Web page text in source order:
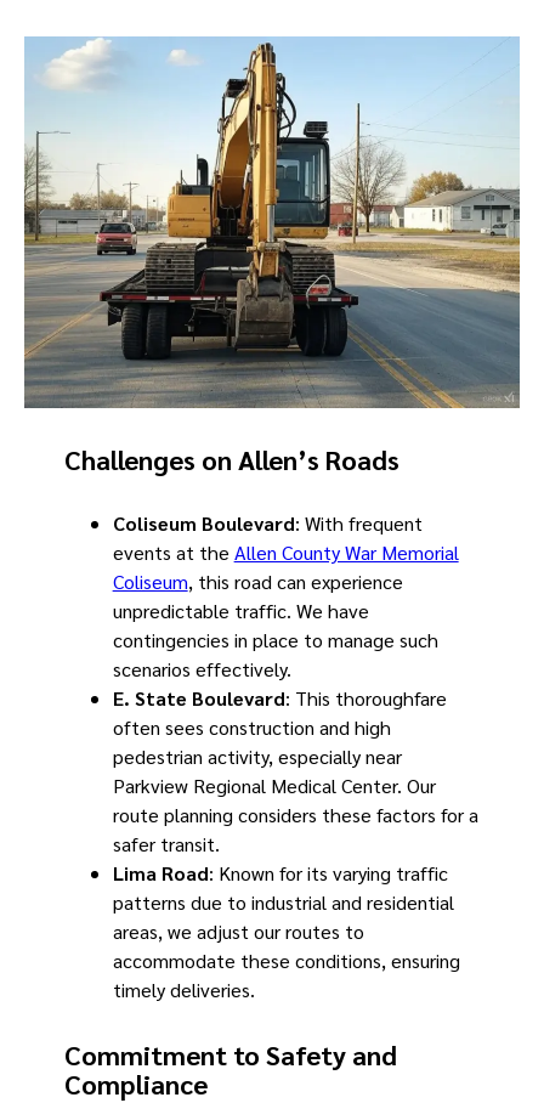
Challenges on Allen’s Roads
Coliseum Boulevard: With frequent
events at the Allen County War Memorial
Coliseum, this road can experience
unpredictable traffic. We have
contingencies in place to manage such
scenarios effectively.
E. State Boulevard: This thoroughfare
often sees construction and high
pedestrian activity, especially near
Parkview Regional Medical Center. Our
route planning considers these factors for a
safer transit.
Lima Road: Known for its varying traffic
patterns due to industrial and residential
areas, we adjust our routes to
accommodate these conditions, ensuring
timely deliveries.
Commitment to Safety and
Compliance